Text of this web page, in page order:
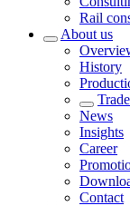
Rail
About us
History
News
Insights
Career
Contact